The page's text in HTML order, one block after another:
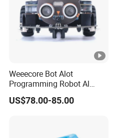
Weeecore Bot Alot
Programming Robot Al
Voice Coding Lot Drawing
Robot for K12 Micropython
US$78.00-85.00